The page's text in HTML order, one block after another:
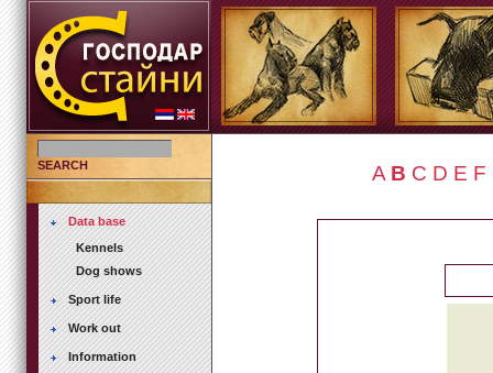
SEARCH
Data base
Kennels
Dog shows
Sport life
Work out
Information
A B C D E F